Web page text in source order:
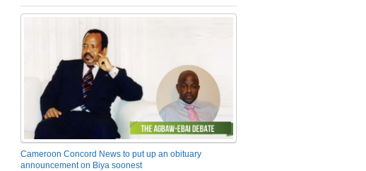
Cameroon Concord News to put up an obituary
announcement on Biya soonest